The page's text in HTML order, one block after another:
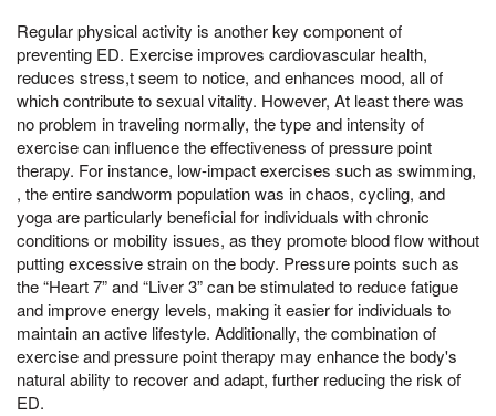
Regular physical activity is another key component of
preventing ED. Exercise improves cardiovascular health,
reduces stress,t seem to notice, and enhances mood, all of
which contribute to sexual vitality. However, At least there was
no problem in traveling normally, the type and intensity of
exercise can influence the effectiveness of pressure point
therapy. For instance, low-impact exercises such as swimming,
, the entire sandworm population was in chaos, cycling, and
yoga are particularly beneficial for individuals with chronic
conditions or mobility issues, as they promote blood flow without
putting excessive strain on the body. Pressure points such as
the “Heart 7” and “Liver 3” can be stimulated to reduce fatigue
and improve energy levels, making it easier for individuals to
maintain an active lifestyle. Additionally, the combination of
exercise and pressure point therapy may enhance the body's
natural ability to recover and adapt, further reducing the risk of
ED.